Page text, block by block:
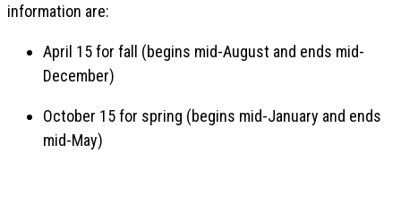
information are:
April 15 for fall (begins mid-August and ends mid-
December)
October 15 for spring (begins mid-January and ends
mid-May)